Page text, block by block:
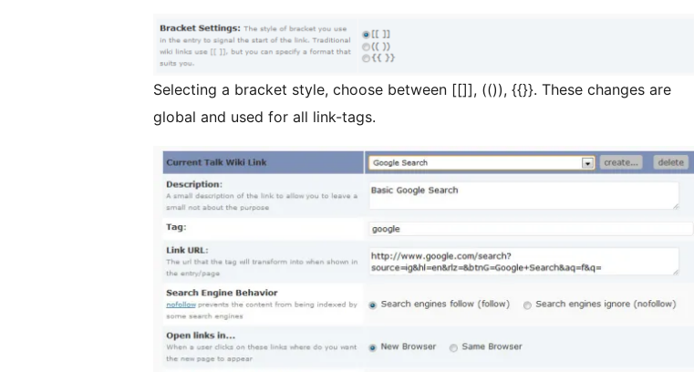
Selecting a bracket style, choose between [[]], (()), {{}}. These changes are
global and used for all link-tags.